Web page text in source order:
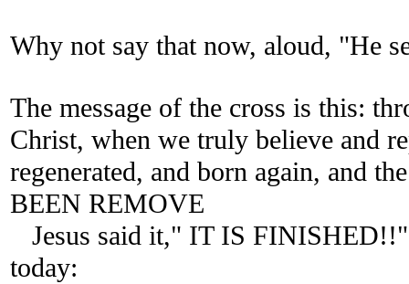
Why not say that now, aloud, "He
The message of the cross is this:
Christ, when we truly believe and
regenerated, and born again, and
BEEN REMOVE
Jesus said it," IT IS
today: